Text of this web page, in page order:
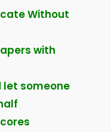
Without
with
let someone